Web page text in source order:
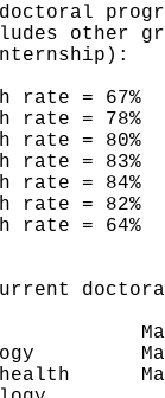
other
= 67%
= 78%
80% n
= 83%
= 84%
= 82%
rate =
Match
health